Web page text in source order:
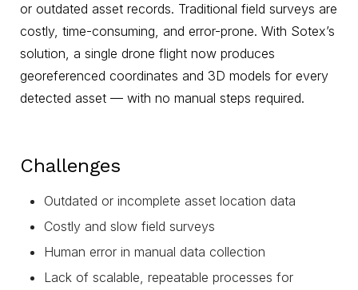
or outdated asset records. Traditional field surveys are
costly, time-consuming, and error-prone. With Sotex’s
solution, a single drone flight now produces
georeferenced coordinates and 3D models for every
detected asset — with no manual steps required.
Challenges
Outdated or incomplete asset location data
Costly and slow field surveys
Human error in manual data collection
Lack of scalable, repeatable processes for